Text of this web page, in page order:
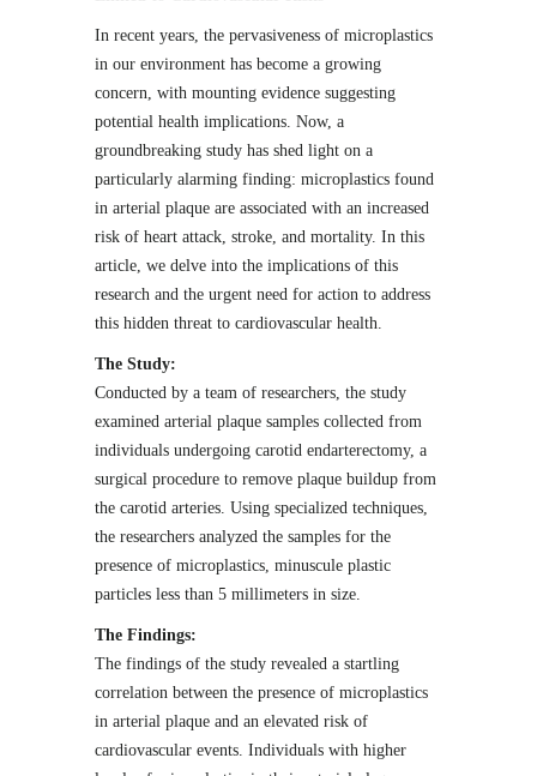
In recent years, the pervasiveness of microplastics
in our environment has become a growing
concern, with mounting evidence suggesting
potential health implications. Now, a
groundbreaking study has shed light on a
particularly alarming finding: microplastics found
in arterial plaque are associated with an increased
risk of heart attack, stroke, and mortality. In this
article, we delve into the implications of this
research and the urgent need for action to address
this hidden threat to cardiovascular health.
The Study:
Conducted by a team of researchers, the study
examined arterial plaque samples collected from
individuals undergoing carotid endarterectomy, a
surgical procedure to remove plaque buildup from
the carotid arteries. Using specialized techniques,
the researchers analyzed the samples for the
presence of microplastics, minuscule plastic
particles less than 5 millimeters in size.
The Findings:
The findings of the study revealed a startling
correlation between the presence of microplastics
in arterial plaque and an elevated risk of
cardiovascular events. Individuals with higher